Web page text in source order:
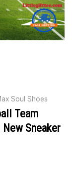
Soul Shoes
Team
Sneaker